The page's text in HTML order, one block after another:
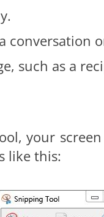
conversation
such as a
your
like this: